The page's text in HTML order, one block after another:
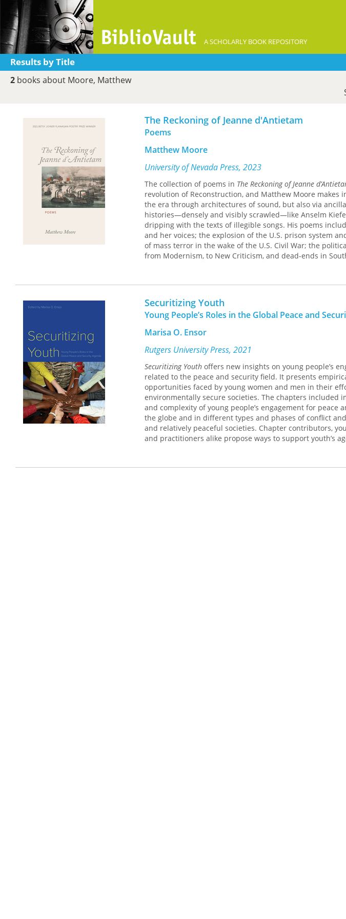
A SCHOLARLY BOOK REPOSITORY
Results by Title
2 books about Moore, Matthew
The Reckoning of Jeanne d'Antietam
Poems
Matthew Moore
University of Nevada Press, 2023
The collection of poems in The Reckoning of Jeanne
revolution of Reconstruction, and Matthew Moore
the era through architectures of sound, but also via
histories—densely and visibly scrawled—like Anselm
dripping with the texts of illegible songs. His poems
and her voices; the explosion of the U.S. prison system
of mass terror in the wake of the U.S. Civil War; the
from Modernism, to New Criticism, and dead-ends in
The Reckoning of Jeanne d’Antietamstands imbricated with
language as hard rhyme and difficult music,
and events at their meeting places in history. Moore’s
against the consolation of that which cannot be consoled.
Securitizing Youth
Young People’s Roles in the Global Peace and
Marisa O. Ensor
Rutgers University Press, 2021
Securitizing Youth offers new insights on young people’s
related to the peace and security field. It presents
opportunities faced by young women and men in their
environmentally secure societies. The chapters included
and complexity of young people’s engagement for
the globe and in different types and phases of conflict
and relatively peaceful societies. Chapter contributors,
and practitioners alike propose ways to support youth’s
participation in decision-making. The chapters are
correspond to the 5 Pillars of Action identified by UN
learned are intended to inform the global youth, peace,